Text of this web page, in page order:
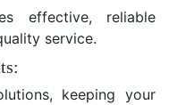
effective, reliable
service.
keeping your